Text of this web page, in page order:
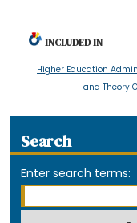
INCLUDED IN
Higher Education
and Theory
Search
Enter search terms: